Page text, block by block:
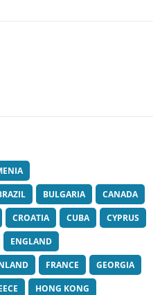
BULGARIA
CANADA
CROATIA CUBA
CYPRUS
ENGLAND
FRANCE
GEORGIA
HONG KONG